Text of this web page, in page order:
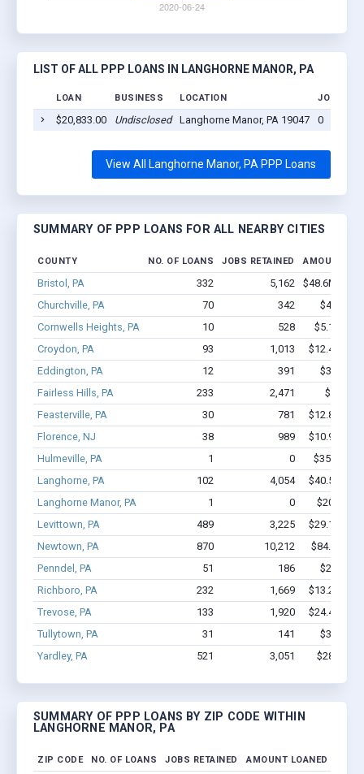
LIST OF ALL PPP LOANS IN LANGHORNE MANOR, PA
LOAN BUSINESS LOCATION JOBS
$20,833.00 Undisclosed Langhorne Manor, PA 19047 0
View All Langhorne Manor, PA PPP Loans
SUMMARY OF PPP LOANS FOR ALL NEARBY CITIES
COUNTY NO. OF LOANS JOBS RETAINED AMOUNT
Bristol, PA 332 5,162
$48.6M -
Churchville, PA
70 342
$4.1M -
Cornwells Heights, PA
10 528
$5.1M -
Croydon, PA
93 1,013
$12.4M -
Eddington, PA
12 391
$3.5M -
Fairless Hills, PA
233 2,471
$29M -
Feasterville, PA
30 781
$12.8M -
Florence, NJ
38 989
$10.9M -
Hulmeville, PA
1 0
$350k -
Langhorne, PA
102 4,054
$40.5M -
Langhorne Manor, PA
1 0
$20.8k -
Levittown, PA
489 3,225
$29.1M -
Newtown, PA
870 10,212
$84.6M -
Penndel, PA
51 186
$2.3M -
Richboro, PA
232 1,669
$13.2M -
Trevose, PA
133 1,920
$24.4M -
Tullytown, PA
31 141
$3.1M -
Yardley, PA
521 3,051 $28M -
SUMMARY OF PPP LOANS BY ZIP CODE WITHIN
LANGHORNE MANOR, PA
ZIP CODE NO. OF LOANS JOBS RETAINED AMOUNT LOANED